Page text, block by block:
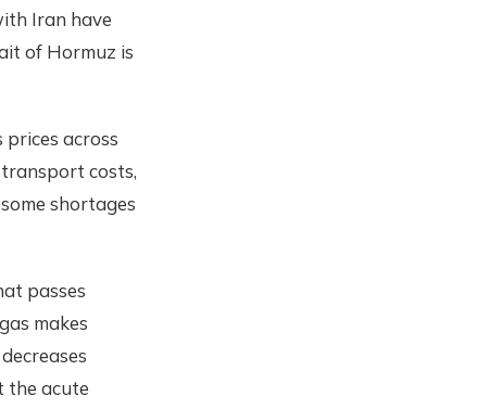
Iran have
of Hormuz is
across
costs,
shortages
passes
makes
the acute